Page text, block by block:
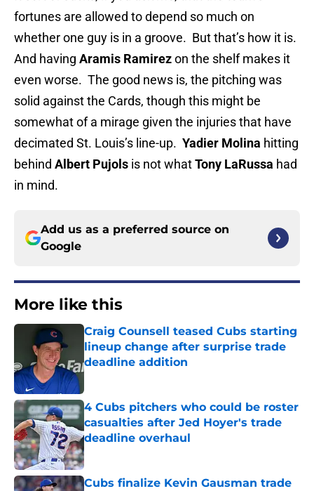
fortunes are allowed to depend so much on
whether one guy is in a groove. But that’s how it is.
And having Aramis Ramirezon the shelf makes it
even worse. The good news is, the pitching was
solid against the Cards, though this might be
somewhat of a mirage given the injuries that have
decimated St. Louis’s line-up. Yadier Molina hitting
behind Albert Pujols is not whatTony LaRussa had
in mind.
Add us as a preferred source on
Google
More like this
Craig Counsell teased Cubs starting
lineup change after surprise trade
deadline addition
4 Cubs pitchers who could be roster
casualties after Jed Hoyer's trade
deadline overhaul
Published by on Invalid Date
Cubs finalize Kevin Gausman trade